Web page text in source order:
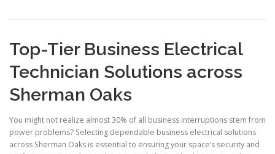
Top-Tier Business Electrical
Technician Solutions across
Sherman Oaks
You might not realize almost 30% of all business interruptions stem from
power problems? Selecting dependable business electrical solutions
across Sherman Oaks is essential to ensuring your space’s security and